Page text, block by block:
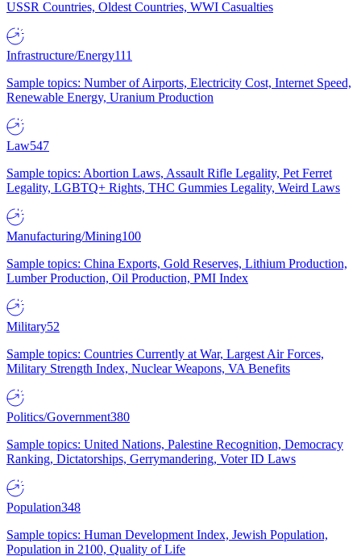
USSR Countries, Oldest Countries, WWI Casualties
Infrastructure/Energy111
Sample topics: Number of Airports, Electricity Cost, Internet Speed,
Renewable Energy, Uranium Production
Law547
Sample topics: Abortion Laws, Assault Rifle Legality, Pet Ferret
Legality, LGBTQ+ Rights, THC Gummies Legality, Weird Laws
Manufacturing/Mining100
Sample topics: China Exports, Gold Reserves, Lithium Production,
Lumber Production, Oil Production, PMI Index
Military52
Sample topics: Countries Currently at War, Largest Air Forces,
Military Strength Index, Nuclear Weapons, VA Benefits
Politics/Government380
Sample topics: United Nations, Palestine Recognition, Democracy
Ranking, Dictatorships, Gerrymandering, Voter ID Laws
Population348
Sample topics: Human Development Index, Jewish Population,
Population in 2100, Quality of Life